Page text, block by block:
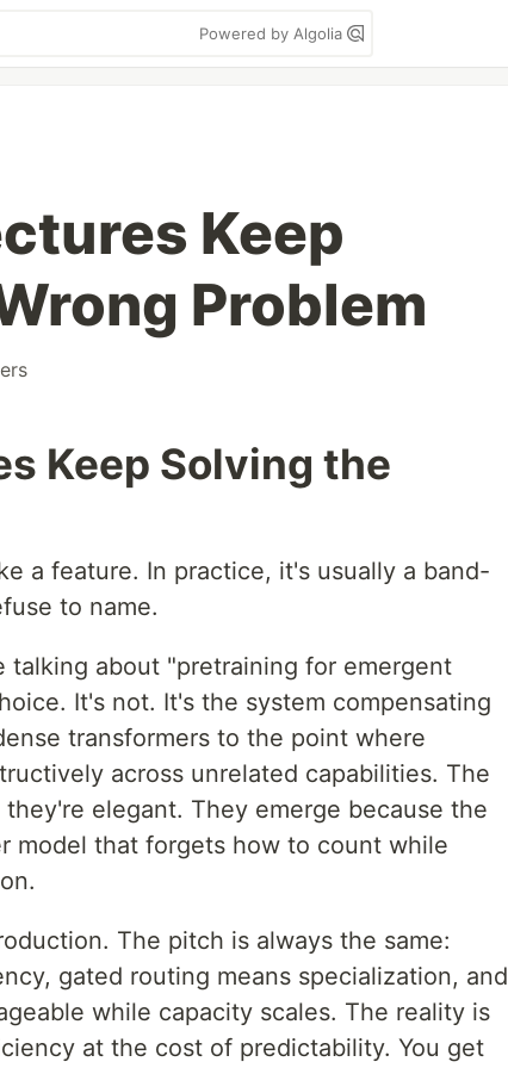
Powered by Algolia
Keep
Problem
Keep Solving the
a feature. In practice, it's usually a band-
to name.
talking about "pretraining for emergent
It's not. It's the system compensating
transformers to the point where
across unrelated capabilities. The
elegant. They emerge because the
model that forgets how to count while
The pitch is always the same:
gated routing means specialization, and
while capacity scales. The reality is
at the cost of predictability. You get